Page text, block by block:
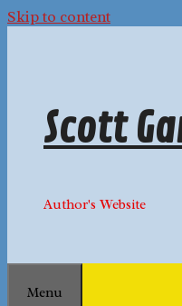
Skip to content
Scott
Author's Website
Menu